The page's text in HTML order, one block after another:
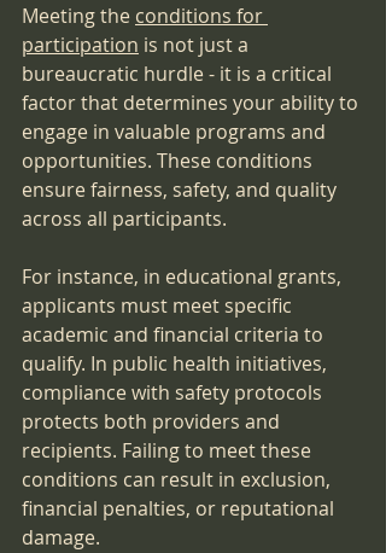
Meeting the conditions for
participation is not just a
bureaucratic hurdle - it is a critical
factor that determines your ability to
engage in valuable programs and
opportunities. These conditions
ensure fairness, safety, and quality
across all participants.
For instance, in educational grants,
applicants must meet specific
academic and financial criteria to
qualify. In public health initiatives,
compliance with safety protocols
protects both providers and
recipients. Failing to meet these
conditions can result in exclusion,
financial penalties, or reputational
damage.